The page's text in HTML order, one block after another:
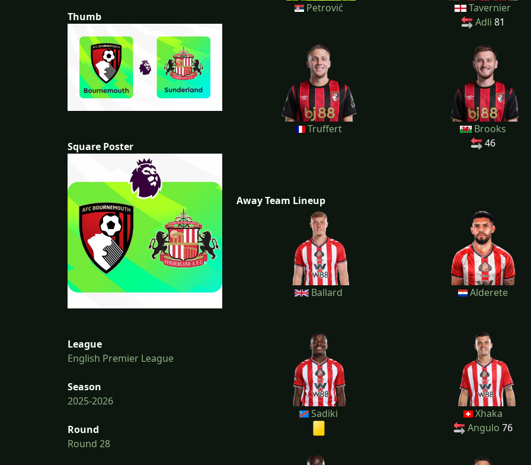
Thumb
Square Poster
League
English Premier League
Season
2025-2026
Round
Round 28
Petrović
Tavernier
Adli 81
Truffert
Brooks
46
Away Team Lineup
Ballard Alderete
Sadiki
Xhaka
Angulo 76